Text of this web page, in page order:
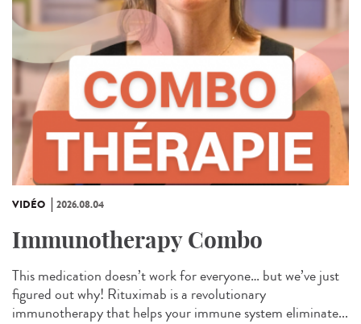
VIDÉO 2026.08.04
Immunotherapy Combo
This medication doesn’t work for everyone… but we’ve just
figured out why! Rituximab is a revolutionary
immunotherapy that helps your immune system eliminate...